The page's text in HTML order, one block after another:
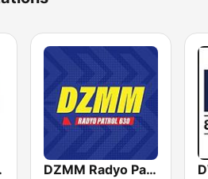
DZMM Radyo Patrol 630